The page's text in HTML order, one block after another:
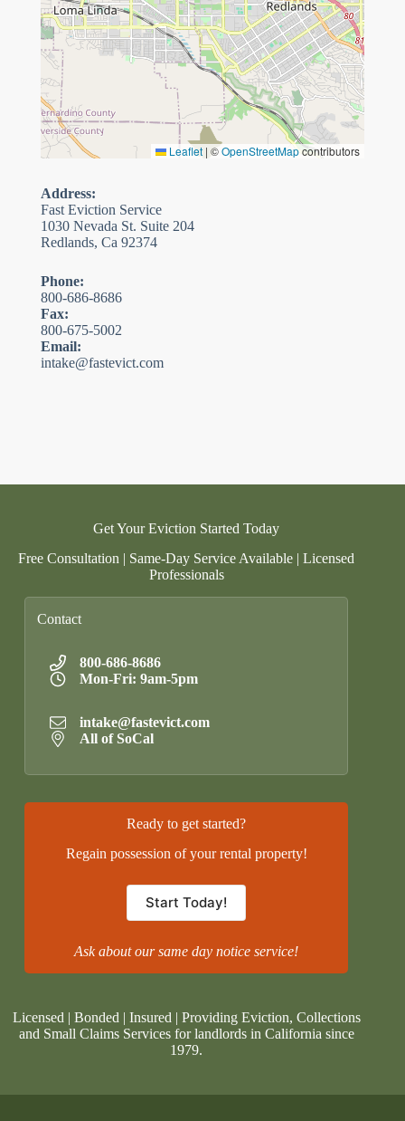
Leaflet | ©OpenStreetMapcontributors
Address:
Fast Eviction Service
1030 Nevada St. Suite 204
Redlands, Ca 92374
Phone:
800-686-8686
Fax:
800-675-5002
Email:
intake@fastevict.com
Get Your Eviction Started Today
Free Consultation | Same-Day Service Available | Licensed
Professionals
Contact
800-686-8686
Mon-Fri: 9am-5pm
intake@fastevict.com
All of SoCal
Ready to get started?
Regain possession of your rental property!
Start Today!
Ask about our same day notice service!
Licensed | Bonded | Insured | Providing Eviction, Collections
and Small Claims Services for landlords in California since
1979.